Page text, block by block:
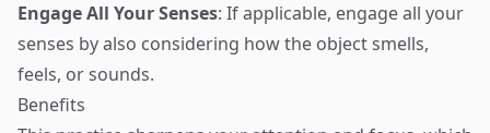
Engage All Your Senses: If applicable, engage all your
senses by also considering how the object smells,
feels, or sounds.
Benefits